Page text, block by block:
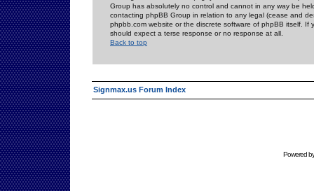
Group has absolutely no control and cannot in any way be
contacting phpBB Group in relation to any legal (cease and
phpbb.com website or the discrete software of phpBB itself.
should expect a terse response or no response at all.
Back to top
Signmax.us Forum Index
Powered